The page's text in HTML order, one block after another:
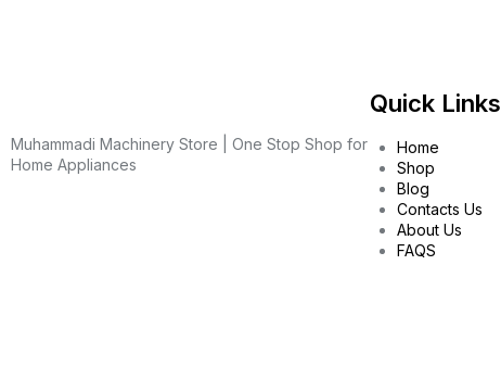
Muhammadi Machinery Store | One Stop Shop for
Home Appliances
Quick Links
Home
Shop
Blog
Contacts Us
About Us
FAQS